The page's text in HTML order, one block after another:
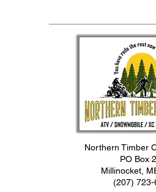
Northern Timber
PO Box
Millinocket,
(207) 723-